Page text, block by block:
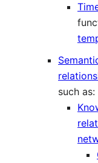
such as: